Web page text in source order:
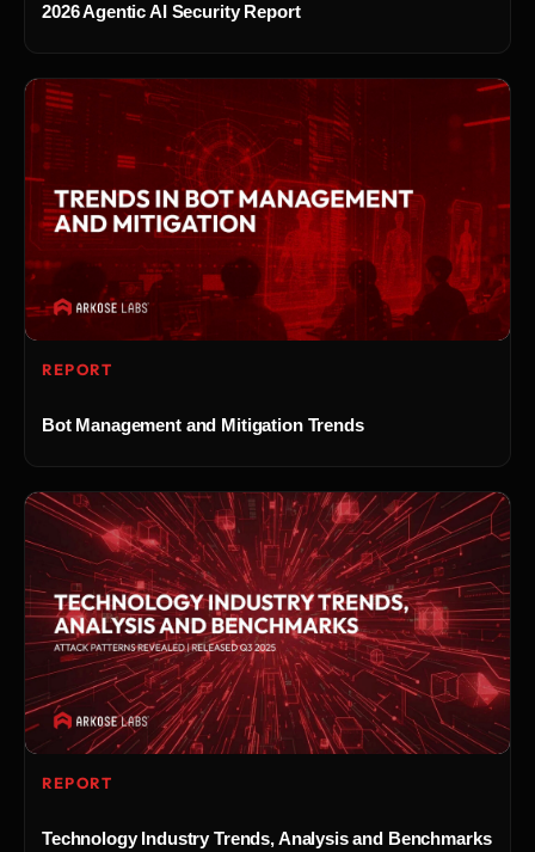
2026 Agentic AI Security Report
REPORT
Bot Management and Mitigation Trends
REPORT
Technology Industry Trends, Analysis and Benchmarks